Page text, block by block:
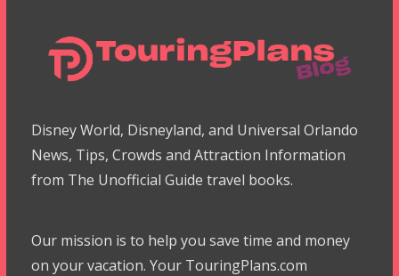
Disney World, Disneyland, and Universal Orlando
News, Tips, Crowds and Attraction Information
from The Unofficial Guide travel books.
Our mission is to help you save time and money
on your vacation. Your TouringPlans.com